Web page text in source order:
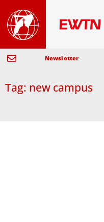
Newsletter
Tag: new campus